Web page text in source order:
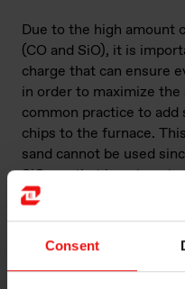
Consent
Due to the high amount
(CO and SiO), it is
charge that can ensure
in order to maximize
common practice to
chips to the furnace.
sand cannot be used
SiO gas that is not
and oxidize by air to
carbon used in the
biogenic sources, but
principle be used.
developing silicon,